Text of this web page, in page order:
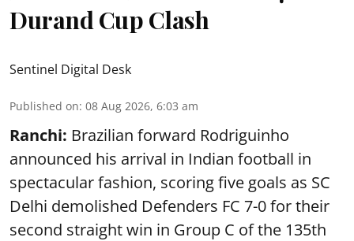
Durand Cup Clash
Sentinel Digital Desk
Published on: 08 Aug 2026, 6:03 am
Ranchi: Brazilian forward Rodriguinho
announced his arrival in Indian football in
spectacular fashion, scoring five goals as SC
Delhi demolished Defenders FC 7-0 for their
second straight win in Group C of the 135th